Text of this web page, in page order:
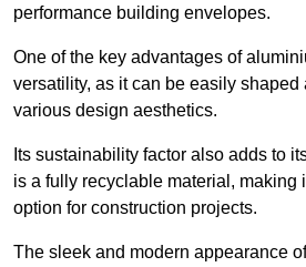
performance building envelopes.
One of the key advantages of
versatility, as it can be easily
various design aesthetics.
Its sustainability factor also adds to
is a fully recyclable material, making
option for construction projects.
The sleek and modern appearance